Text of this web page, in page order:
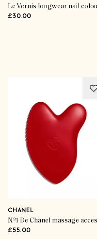
£30.00
CHANEL
£55.00